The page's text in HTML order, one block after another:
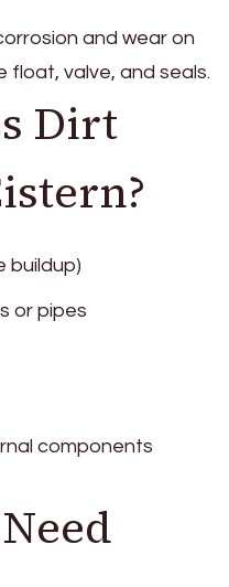
and wear on
float, valve, and seals.
Dirt
buildup)
or pipes
components